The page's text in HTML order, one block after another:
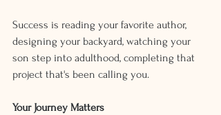
Success is reading your favorite author,
designing your backyard, watching your
son step into adulthood, completing that
project that's been calling you.
Your Journey Matters